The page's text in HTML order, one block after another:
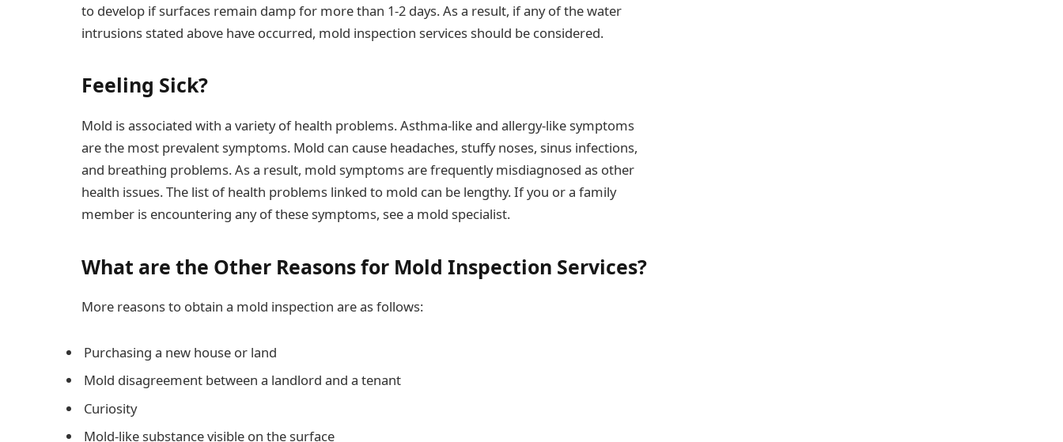
to develop if surfaces remain damp for more than 1-2 days. As a result, if any of the water
intrusions stated above have occurred, mold inspection services should be considered.
Feeling Sick?
Mold is associated with a variety of health problems. Asthma-like and allergy-like symptoms
are the most prevalent symptoms. Mold can cause headaches, stuffy noses, sinus infections,
and breathing problems. As a result, mold symptoms are frequently misdiagnosed as other
health issues. The list of health problems linked to mold can be lengthy. If you or a family
member is encountering any of these symptoms, see a mold specialist.
What are the Other Reasons for Mold Inspection Services?
More reasons to obtain a mold inspection are as follows:
Purchasing a new house or land
Mold disagreement between a landlord and a tenant
Curiosity
Mold-like substance visible on the surface